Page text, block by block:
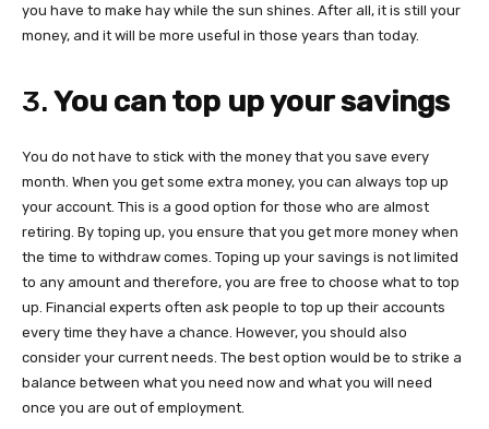
you have to make hay while the sun shines. After all, it is still your
money, and it will be more useful in those years than today.
3.You can top up your savings
You do not have to stick with the money that you save every
month. When you get some extra money, you can always top up
your account. This is a good option for those who are almost
retiring. By toping up, you ensure that you get more money when
the time to withdraw comes. Toping up your savings is not limited
to any amount and therefore, you are free to choose what to top
up. Financial experts often ask people to top up their accounts
every time they have a chance. However, you should also
consider your current needs. The best option would be to strike a
balance between what you need now and what you will need
once you are out of employment.